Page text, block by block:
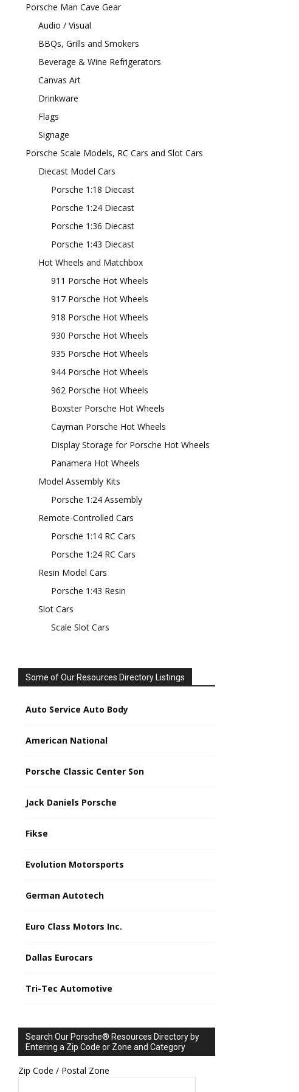
Porsche Man Cave Gear
Audio / Visual
BBQs, Grills and Smokers
Beverage & Wine Refrigerators
Canvas Art
Drinkware
Flags
Signage
Porsche Scale Models, RC Cars and Slot Cars
Diecast Model Cars
Porsche 1:18 Diecast
Porsche 1:24 Diecast
Porsche 1:36 Diecast
Porsche 1:43 Diecast
Hot Wheels and Matchbox
911 Porsche Hot Wheels
917 Porsche Hot Wheels
918 Porsche Hot Wheels
930 Porsche Hot Wheels
935 Porsche Hot Wheels
944 Porsche Hot Wheels
962 Porsche Hot Wheels
Boxster Porsche Hot Wheels
Cayman Porsche Hot Wheels
Display Storage for Porsche Hot Wheels
Panamera Hot Wheels
Model Assembly Kits
Porsche 1:24 Assembly
Remote-Controlled Cars
Porsche 1:14 RC Cars
Porsche 1:24 RC Cars
Resin Model Cars
Porsche 1:43 Resin
Slot Cars
Scale Slot Cars
Some of Our Resources Directory Listings
Auto Service Auto Body
American National
Porsche Classic Center Son
Jack Daniels Porsche
Fikse
Evolution Motorsports
German Autotech
Euro Class Motors Inc.
Dallas Eurocars
Tri-Tec Automotive
Search Our Porsche® Resources Directory by
Entering a Zip Code or Zone and Category
Zip Code / Postal Zone